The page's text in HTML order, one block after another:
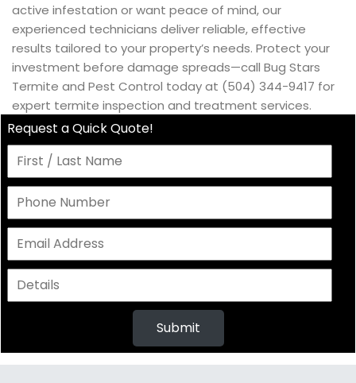
active infestation or want peace of mind, our
experienced technicians deliver reliable, effective
results tailored to your property’s needs. Protect your
investment before damage spreads—call Bug Stars
Termite and Pest Control today at (504) 344-9417 for
expert termite inspection and treatment services.
Request a Quick Quote!
Submit